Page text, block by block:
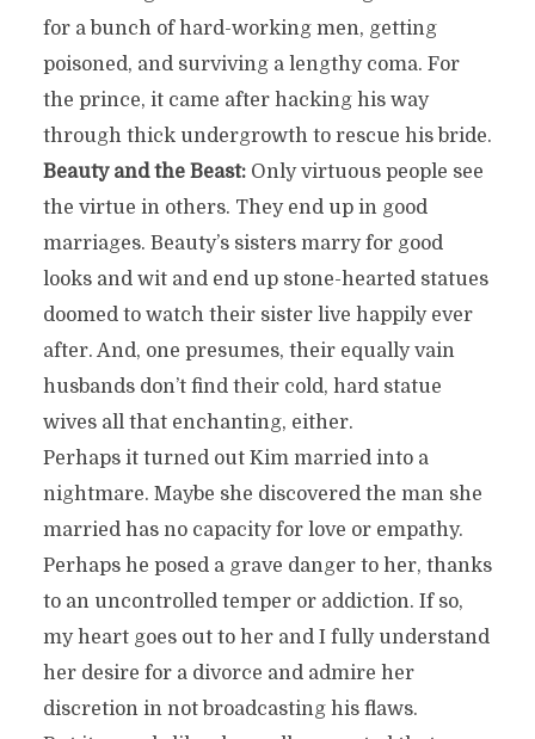
for a bunch of hard-working men, getting
poisoned, and surviving a lengthy coma. For
the prince, it came after hacking his way
through thick undergrowth to rescue his bride.
Beauty and the Beast:Only virtuous people see
the virtue in others. They end up in good
marriages. Beauty’s sisters marry for good
looks and wit and end up stone-hearted statues
doomed to watch their sister live happily ever
after. And, one presumes, their equally vain
husbands don’t find their cold, hard statue
wives all that enchanting, either.
Perhaps it turned out Kim married into a
nightmare. Maybe she discovered the man she
married has no capacity for love or empathy.
Perhaps he posed a grave danger to her, thanks
to an uncontrolled temper or addiction. If so,
my heart goes out to her and I fully understand
her desire for a divorce and admire her
discretion in not broadcasting his flaws.